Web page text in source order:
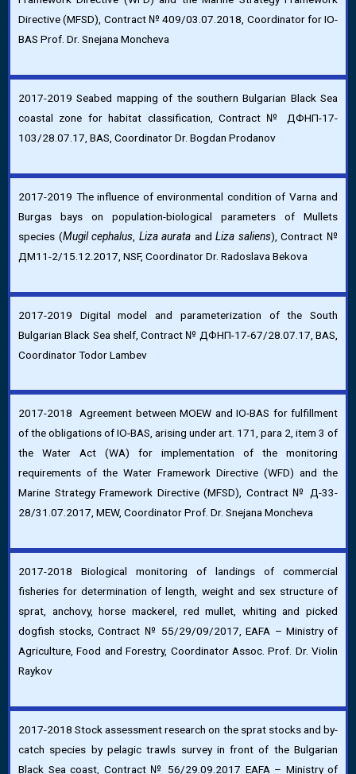
Directive (MFSD), Contract № 409/03.07.2018, Coordinator for IO-
BAS Prof. Dr. Snejana Moncheva
2017-2019 Seabed mapping of the southern Bulgarian Black Sea
coastal zone for habitat classification, Contract № ДФНП-17-
103/28.07.17, BAS, Coordinator Dr. Bogdan Prodanov
2017-2019 The influence of environmental condition of Varna and
Burgas bays on population-biological parameters of Mullets
species (Mugil cephalus Liza aurata andLiza saliens), Contract №
ДМ11-2/15.12.2017, NSF, Coordinator Dr. Radoslava Bekova
2017-2019 Digital model and parameterization of the South
Bulgarian Black Sea shelf, Contract № ДФНП-17-67/28.07.17, BAS,
Coordinator Todor Lambev
2017-2018 Agreement between MOEW and IO-BAS for fulfillment
of the obligations of IO-BAS, arising under art. 171, para 2, item 3 of
the Water Act (WA) for implementation of the monitoring
requirements of the Water Framework Directive (WFD) and the
Marine Strategy Framework Directive (MFSD), Contract № Д-33-
28/31.07.2017, MEW, Coordinator Prof. Dr. Snejana Moncheva
2017-2018 Biological monitoring of landings of commercial
fisheries for determination of length, weight and sex structure of
sprat, anchovy, horse mackerel, red mullet, whiting and picked
dogfish stocks, Contract № 55/29/09/2017, EAFA – Ministry of
Agriculture, Food and Forestry, Coordinator Assoc. Prof. Dr. Violin
Raykov
2017-2018 Stock assessment research on the sprat stocks and by-
catch species by pelagic trawls survey in front of the Bulgarian
Black Sea coast, Contract № 56/29.09.2017 EAFA – Ministry of